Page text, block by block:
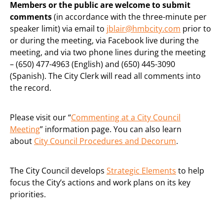
Members or the public are welcome to submit
comments(in accordance with the three-minute per
speaker limit) via email to jblair@hmbcity.com prior to
or during the meeting, via Facebook live during the
meeting, and via two phone lines during the meeting
– (650) 477-4963 (English) and (650) 445-3090
(Spanish). The City Clerk will read all comments into
the record.
Please visit our “Commenting at a City Council
Meeting” information page. You can also learn
about City Council Procedures and Decorum.
The City Council develops Strategic Elements to help
focus the City’s actions and work plans on its key
priorities.